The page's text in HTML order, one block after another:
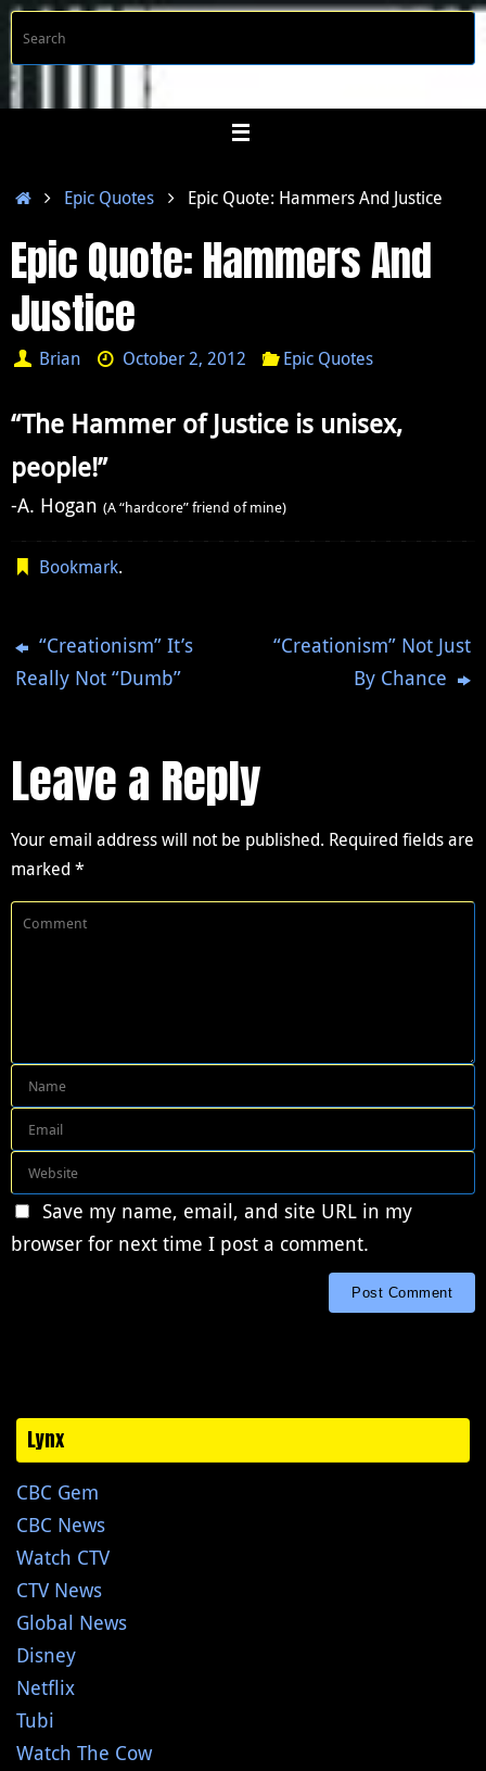
Skip
to
content
HomeEpic Quotes Epic Quote: Hammers And Justice
Epic Quote: Hammers And
Justice
Brian October 2, 2012 Epic Quotes
“The Hammer of Justice is unisex,
people!”
-A. Hogan (A “hardcore” friend of mine)
Bookmark.
“Creationism” It’s
Really Not “Dumb”
“Creationism” Not Just
By Chance
Leave a Reply
Your email address will not be published. Required fields are
marked *
Save my name, email, and site URL in my
browser for next time I post a comment.
Lynx
CBC Gem
CBC News
Watch CTV
CTV News
Global News
Disney
Netflix
Tubi
Watch The Cow